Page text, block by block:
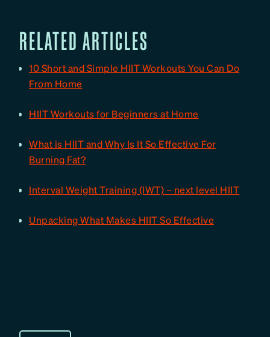
RELATED ARTICLES
10 Short and Simple HIIT Workouts You Can Do
From Home
HIIT Workouts for Beginners at Home
What is HIIT and Why Is It So Effective For
Burning Fat?
Interval Weight Training (IWT) – next level HIIT
Unpacking What Makes HIIT So Effective